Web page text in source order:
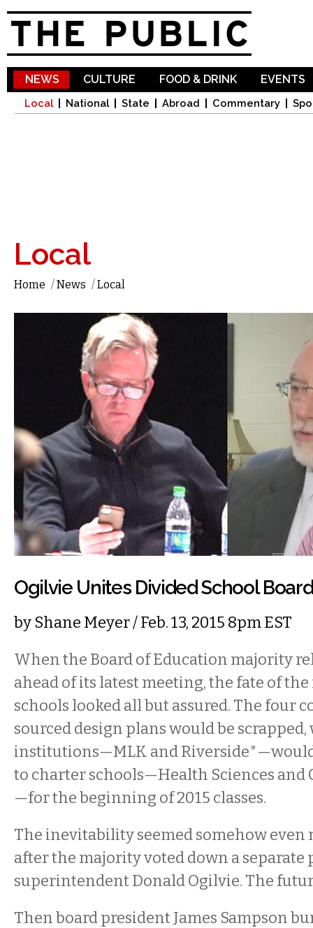
NEWS
Local National State Abroad Commentary
CULTURE FOOD & DRINK EVENTS
Local
Home /News /Local
Ogilvie Unites Divided School Board
by Shane Meyer/ Feb. 13, 2015 8pm EST
When the Board of Education majority
ahead of its latest meeting, the fate of
schools looked all but assured. The four
sourced design plans would be
institutions—MLK and
to charter schools—Health Sciences and
—for the beginning of 2015 classes.
The inevitability seemed somehow even
after the majority voted down a separate
superintendent Donald Ogilvie. The
Then board president James Sampson